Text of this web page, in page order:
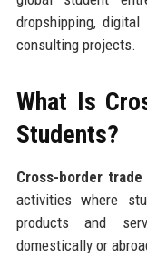
dropshipping,
consulting projects.
What Is
Students?
Cross-border
activities where
products and
domestically or